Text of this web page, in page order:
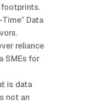
Data
reliance
SMEs for
is data
not an